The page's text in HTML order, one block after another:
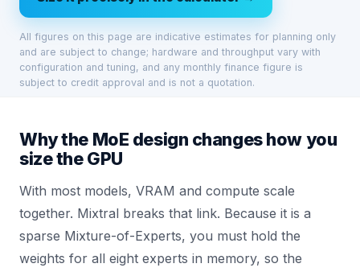
All figures on this page are indicative estimates for planning only
and are subject to change; hardware and throughput vary with
configuration and tuning, and any monthly finance figure is
subject to credit approval and is not a quotation.
Why the MoE design changes how you
size the GPU
With most models, VRAM and compute scale
together. Mixtral breaks that link. Because it is a
sparse Mixture-of-Experts, you must hold the
weights for all eight experts in memory, so the